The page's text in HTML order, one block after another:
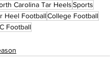
Carolina Tar HeelsSports
Heel FootballCollege Football
Football